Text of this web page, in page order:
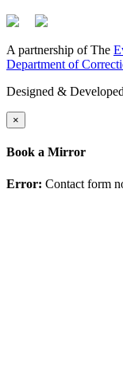
A partnership of The
Department of
Designed &
×
Book a Mirror
Error: Contact form